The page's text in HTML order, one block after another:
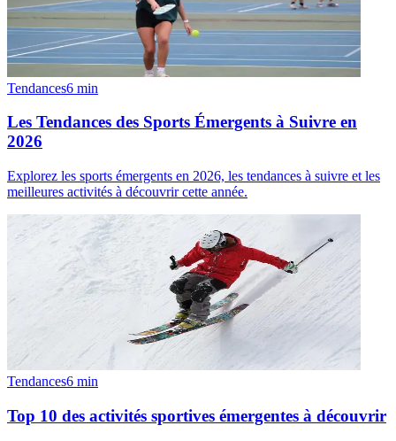
Tendances6 min
Les Tendances des Sports Émergents à Suivre en
2026
Explorez les sports émergents en 2026, les tendances à suivre et les
meilleures activités à découvrir cette année.
Tendances6 min
Top 10 des activités sportives émergentes à découvrir